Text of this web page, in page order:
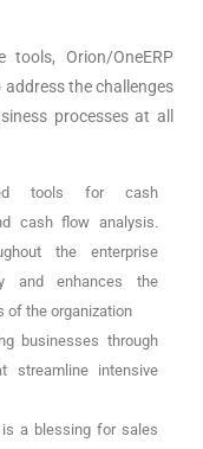
Orion/OneERP
the challenges
processes at all
tools for cash
cash flow analysis.
the enterprise
and enhances the
of the organization
businesses through
streamline intensive
is a blessing for sales